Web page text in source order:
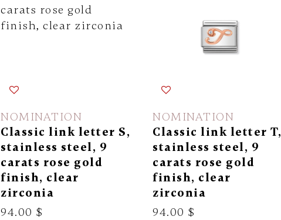
NOMINATION
Classic link letter S,
stainless steel, 9
carats rose gold
finish, clear
zirconia
94.00 $
NOMINATION
Classic link letter T,
stainless steel, 9
carats rose gold
finish, clear
zirconia
94.00 $